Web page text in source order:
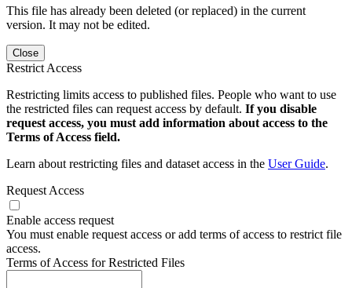
This file has already been deleted (or replaced) in the current
version. It may not be edited.
Close
Restrict Access
Restricting limits access to published files. People who want to use
the restricted files can request access by default. If you disable
request access, you must add information about access to the
Terms of Access field.
Learn about restricting files and dataset access in the User Guide.
Request Access
Enable access request
You must enable request access or add terms of access to restrict file
access.
Terms of Access for Restricted Files